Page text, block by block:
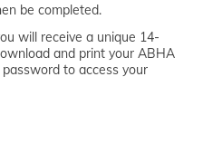
be completed.
will receive a unique 14-
and print your ABHA
to access your